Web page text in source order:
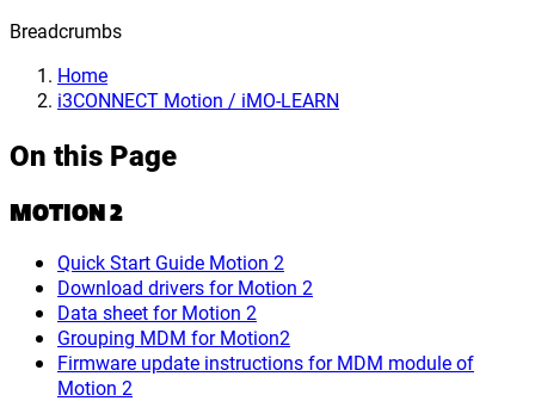
Breadcrumbs
Home
i3CONNECT Motion / iMO-LEARN
On this Page
MOTION 2
Quick Start Guide Motion 2
Download drivers for Motion 2
Data sheet for Motion 2
Grouping MDM for Motion2
Firmware update instructions for MDM module of
Motion 2